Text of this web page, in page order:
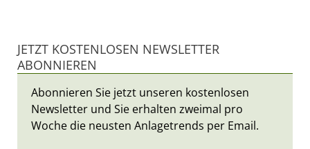
JETZT KOSTENLOSEN NEWSLETTER
ABONNIEREN
Abonnieren Sie jetzt unseren kostenlosen
Newsletter und Sie erhalten zweimal pro
Woche die neusten Anlagetrends per Email.